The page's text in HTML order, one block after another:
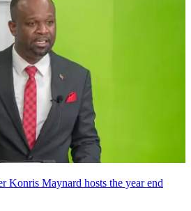
Konris Maynard hosts the year end